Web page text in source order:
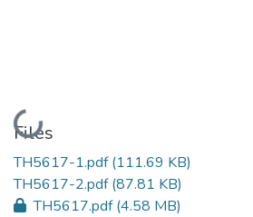
Loading...
Files
TH5617-1.pdf(111.69 KB)
TH5617-2.pdf(87.81 KB)
TH5617.pdf(4.58 MB)